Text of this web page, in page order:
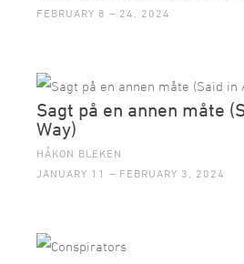
FEBRUARY 8 – 24, 2024
Sagt på en annen måte
Way)
HÅKON BLEKEN
JANUARY 11 – FEBRUARY 3, 2024